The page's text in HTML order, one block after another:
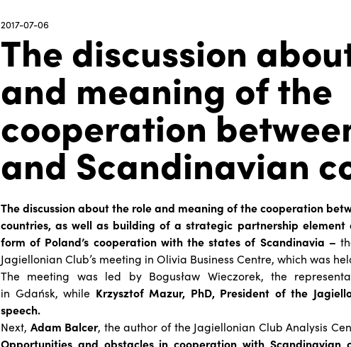
2017-07-06
The discussion
and meaning of the
cooperation
and Scandinavian
The discussion about the role and meaning of the cooperation
countries, as well as building of a strategic partnership
form of Poland’s cooperation with the states of Scandinavia –
Jagiellonian Club’s meeting in Olivia Business Centre, which was
The meeting was led by Bogusław Wieczorek, the
in Gdańsk, while Krzysztof Mazur, PhD, President of the
speech.
Next, Adam Balcer, the author of the Jagiellonian Club Analysis
Opportunities and obstacles in cooperation with Scandinavian